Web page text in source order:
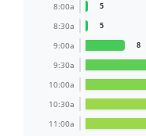
8:00a 5
8:30a 5
9:00a 8
9:30a
10:00a
10:30a
11:00a